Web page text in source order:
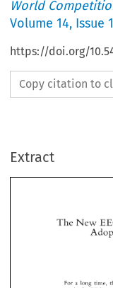
World
Volume14, Issue 1
https://doi.org/
Copy citation to
Extract
The New
a long time,
national